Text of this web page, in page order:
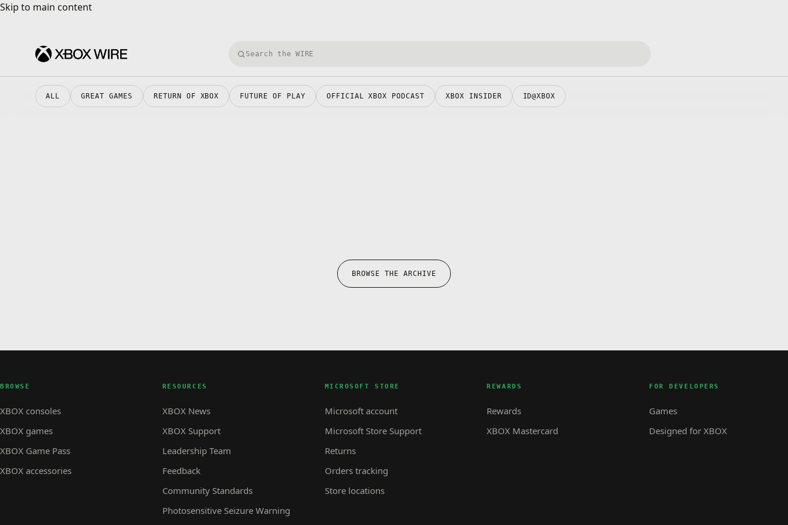
Skip to main content
Skip to main content
Search Xbox Wire
XBOX Wire
ALL GREAT GAMES RETURN OF XBOX FUTURE OF PLAY OFFICIAL XBOX PODCAST XBOX INSIDER ID@XBOX
BROWSE THE ARCHIVE
BROWSE
XBOX consoles
XBOX games
XBOX Game Pass
XBOX accessories
RESOURCES
XBOX News
XBOX Support
Leadership Team
Feedback
Community Standards
Photosensitive Seizure Warning
MICROSOFT STORE
Microsoft account
Microsoft Store Support
Returns
Orders tracking
Store locations
REWARDS
Rewards
XBOX Mastercard
FOR DEVELOPERS
Games
Designed for XBOX